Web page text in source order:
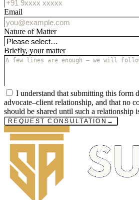
Email
Nature of Matter
Briefly, your matter
I understand that submitting this form
advocate–client relationship, and that no
should be shared until such a relationship
REQUEST CONSULTATION →